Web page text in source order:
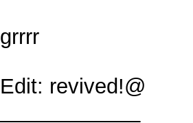
grrrr
Edit: revived!@